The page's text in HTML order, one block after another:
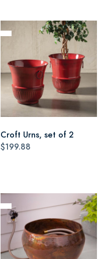
Croft Urns, set of 2
$199.88